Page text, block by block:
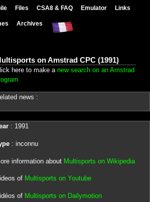
Files CSA8 & FAQ Emulator Links
Archives
on Amstrad CPC (1991)
here to make a new search on an Amstrad
news :
: 1991
: inconnu
information about Multisports on Wikipedia
of Multisports on Youtube
of Multisports on Dailymotion